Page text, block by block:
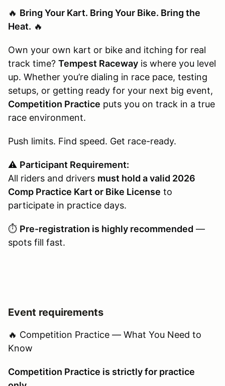
🔥 Bring Your Kart. Bring Your Bike. Bring the
Heat. 🔥
Own your own kart or bike and itching for real
track time? Tempest Raceway is where you level
up. Whether you’re dialing in race pace, testing
setups, or getting ready for your next big event,
Competition Practice puts you on track in a true
race environment.
Push limits. Find speed. Get race-ready.
⚠️ Participant Requirement:
All riders and drivers must hold a valid 2026
Comp Practice Kart or Bike License to
participate in practice days.
⏱️ Pre-registration is highly recommended —
spots fill fast.
Event requirements
🔥 Competition Practice — What You Need to
Know
Competition Practice is strictly for practice